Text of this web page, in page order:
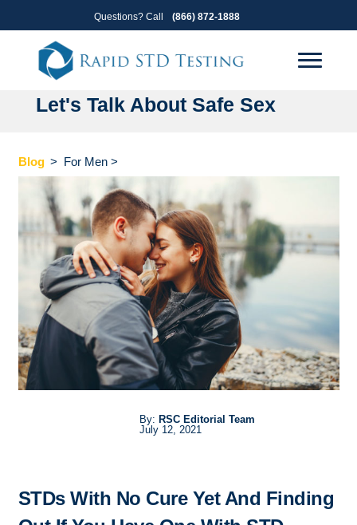
to
primary
navigation
to
content
Questions? Call (866) 872-1888
Let's Talk About Safe Sex
Blog > For Men >
By: RSC Editorial Team
July 12, 2021
STDs With No Cure Yet And Finding